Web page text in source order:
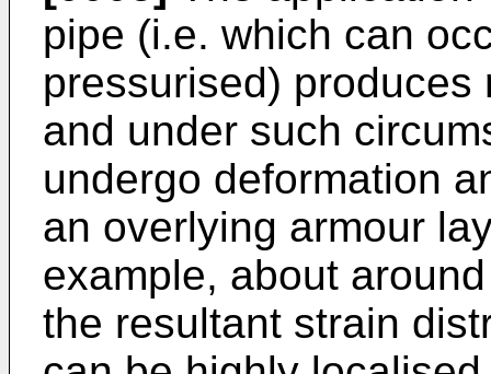
pipe (i.e. which can
pressurised)
and under such
undergo deformation
an overlying armour
example, about
the resultant strain